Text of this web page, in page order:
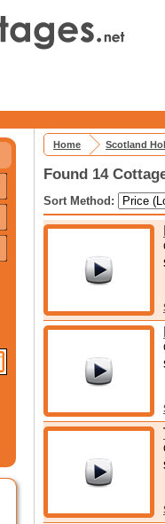
Home Scotland
Found 14
Sort Method: